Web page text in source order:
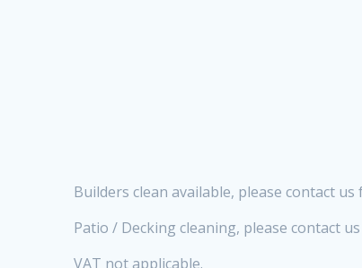
Builders clean available, please contact us
Patio / Decking cleaning, please contact
VAT not applicable.